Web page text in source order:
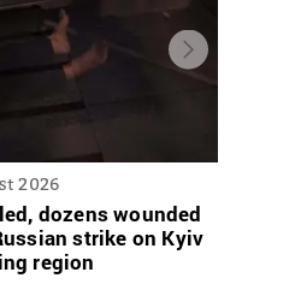
2026
dozens wounded
strike on Kyiv
region